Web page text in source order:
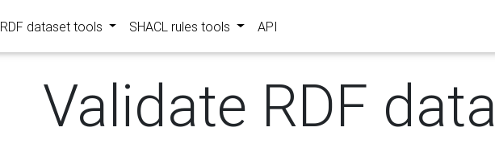
RDF dataset tools SHACL rules tools API
Validate RDF data